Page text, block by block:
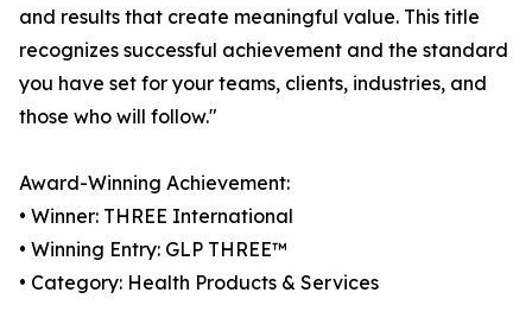
and results that create meaningful value. This title
recognizes successful achievement and the standard
you have set for your teams, clients, industries, and
those who will follow."
Award-Winning Achievement:
• Winner: THREE International
• Winning Entry: GLP THREE™
• Category: Health Products & Services